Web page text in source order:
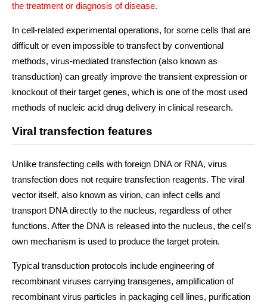
the treatment or diagnosis of disease.
In cell-related experimental operations, for some cells that are
difficult or even impossible to transfect by conventional
methods, virus-mediated transfection (also known as
transduction) can greatly improve the transient expression or
knockout of their target genes, which is one of the most used
methods of nucleic acid drug delivery in clinical research.
Viral transfection features
Unlike transfecting cells with foreign DNA or RNA, virus
transfection does not require transfection reagents. The viral
vector itself, also known as virion, can infect cells and
transport DNA directly to the nucleus, regardless of other
functions. After the DNA is released into the nucleus, the cell's
own mechanism is used to produce the target protein.
Typical transduction protocols include engineering of
recombinant viruses carrying transgenes, amplification of
recombinant virus particles in packaging cell lines, purification